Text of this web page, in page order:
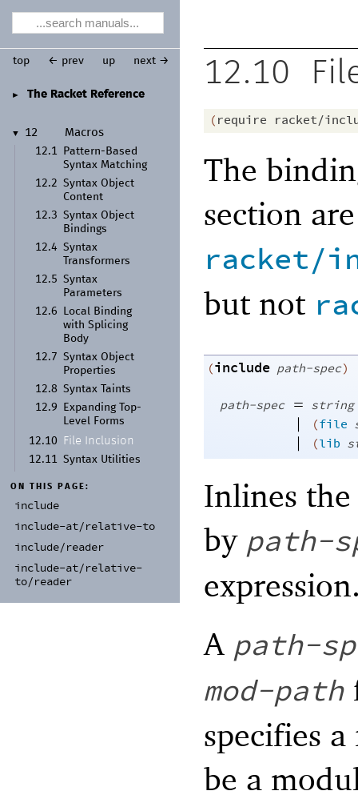
► The Racket Reference
▼ 12
Macros
12.1
Pattern- Based
Syntax Matching
12.2 Syntax Object
Content
12.3 Syntax Object
Bindings
12.4 Syntax
Transformers
12.5 Syntax
Parameters
12.6
Local Binding
with Splicing
Body
12.7 Syntax Object
Properties
12.8 Syntax Taints
12.9
Expanding Top-
Level Forms
12.10
File Inclusion
12.11 Syntax Utilities
ON THIS PAGE:
include
include-at/relative-to
include/reader
include-at/relative-
to/reader
top ← prev up next → 12.10
(require racket/
The
section
racket/
but not
(include path-spec)
path-spec = string
|
(file
|
(lib
Inlines
by path-
A path-
mod-path
specifies
be a